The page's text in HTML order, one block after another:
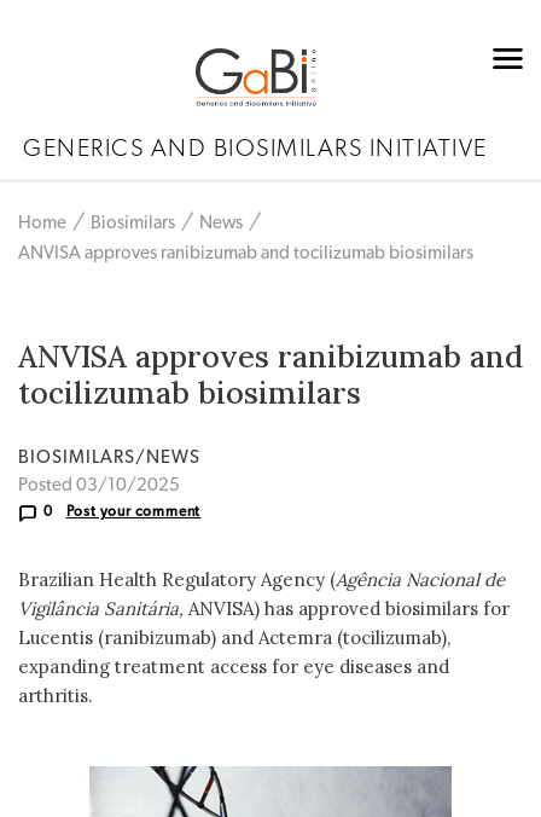
GENERICS AND BIOSIMILARS INITIATIVE
Home Biosimilars
News
ANVISA approves ranibizumab and tocilizumab biosimilars
ANVISA approves ranibizumab and
tocilizumab biosimilars
BIOSIMILARS/NEWS
Posted 03/10/2025
0 Post your comment
Brazilian Health Regulatory Agency (Agência Nacional de
Vigilância Sanitária, ANVISA) has approved biosimilars for
Lucentis (ranibizumab) and Actemra (tocilizumab),
expanding treatment access for eye diseases and
arthritis.